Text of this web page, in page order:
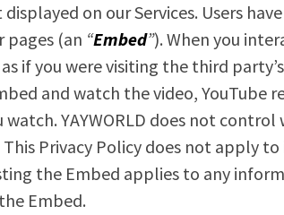
on our Services. Users
pages (an “Embed”). When you
if you were visiting the third
and watch the video,
watch. YAYWORLD does not
Privacy Policy does not apply
the Embed applies to any
Embed.